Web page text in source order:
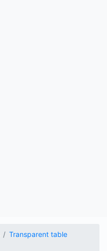
Transparent table